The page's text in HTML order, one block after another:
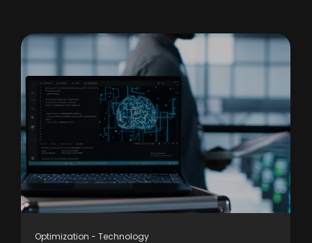
Optimization - Technology